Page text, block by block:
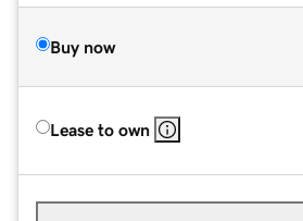
Buy now
Lease to own